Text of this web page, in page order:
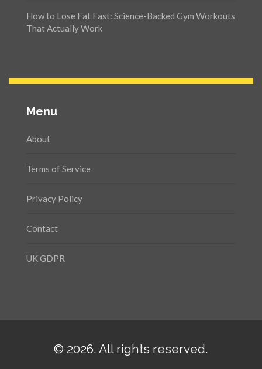
How to Lose Fat Fast: Science-Backed Gym Workouts
That Actually Work
Menu
About
Terms of Service
Privacy Policy
Contact
UK GDPR
© 2026. All rights reserved.